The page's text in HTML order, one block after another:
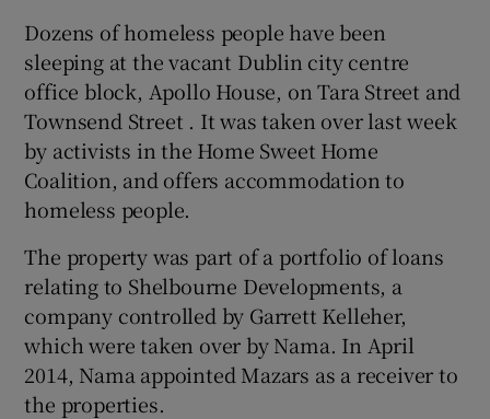
Dozens of homeless people have been
sleeping at the vacant Dublin city centre
office block, Apollo House, on Tara Street and
Townsend Street . It was taken over last week
by activists in the Home Sweet Home
Coalition, and offers accommodation to
homeless people.
The property was part of a portfolio of loans
relating to Shelbourne Developments, a
company controlled by Garrett Kelleher,
which were taken over by Nama. In April
2014, Nama appointed Mazars as a receiver to
the properties.